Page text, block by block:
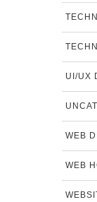
UI/UX
WEB
WEB